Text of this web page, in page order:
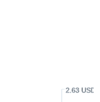
2.63 USD